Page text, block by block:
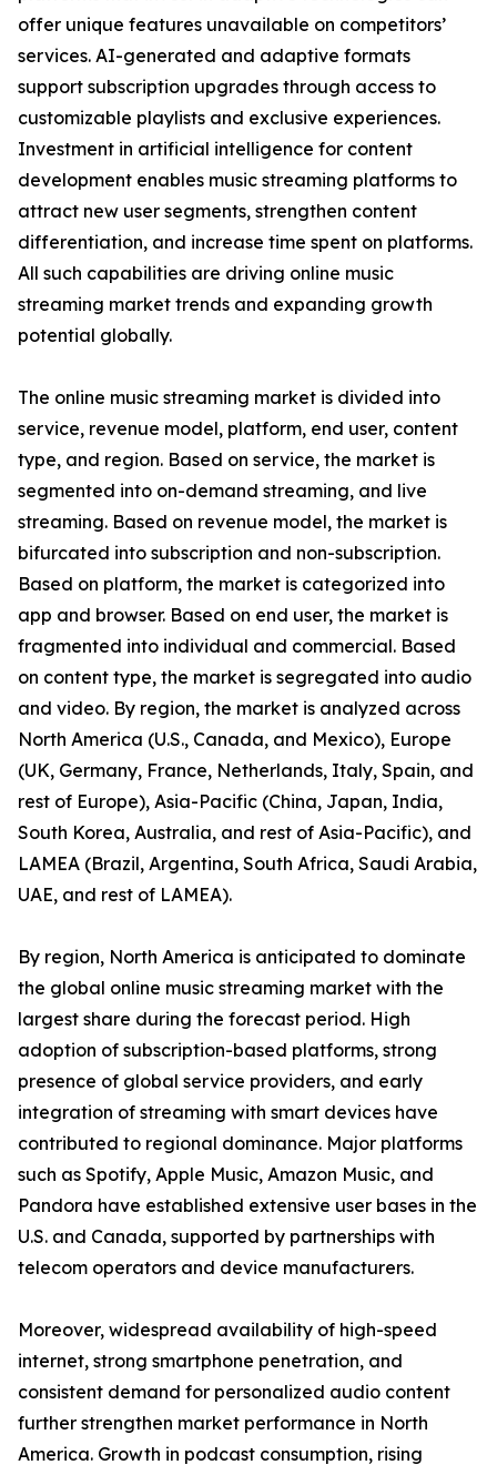
offer unique features unavailable on competitors’
services. AI-generated and adaptive formats
support subscription upgrades through access to
customizable playlists and exclusive experiences.
Investment in artificial intelligence for content
development enables music streaming platforms to
attract new user segments, strengthen content
differentiation, and increase time spent on platforms.
All such capabilities are driving online music
streaming market trends and expanding growth
potential globally.
The online music streaming market is divided into
service, revenue model, platform, end user, content
type, and region. Based on service, the market is
segmented into on-demand streaming, and live
streaming. Based on revenue model, the market is
bifurcated into subscription and non-subscription.
Based on platform, the market is categorized into
app and browser. Based on end user, the market is
fragmented into individual and commercial. Based
on content type, the market is segregated into audio
and video. By region, the market is analyzed across
North America (U.S., Canada, and Mexico), Europe
(UK, Germany, France, Netherlands, Italy, Spain, and
rest of Europe), Asia-Pacific (China, Japan, India,
South Korea, Australia, and rest of Asia-Pacific), and
LAMEA (Brazil, Argentina, South Africa, Saudi Arabia,
UAE, and rest of LAMEA).
By region, North America is anticipated to dominate
the global online music streaming market with the
largest share during the forecast period. High
adoption of subscription-based platforms, strong
presence of global service providers, and early
integration of streaming with smart devices have
contributed to regional dominance. Major platforms
such as Spotify, Apple Music, Amazon Music, and
Pandora have established extensive user bases in the
U.S. and Canada, supported by partnerships with
telecom operators and device manufacturers.
Moreover, widespread availability of high-speed
internet, strong smartphone penetration, and
consistent demand for personalized audio content
further strengthen market performance in North
America. Growth in podcast consumption, rising